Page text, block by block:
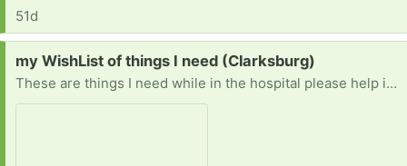
51d
Request:
my WishList of things I need (Clarksburg)
These are things I need while in the hospital please help if you can 🙏